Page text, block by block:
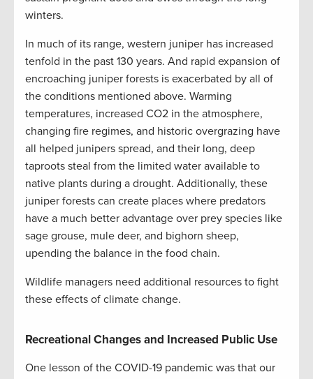
winters.
In much of its range, western juniper has increased
tenfold in the past 130 years. And rapid expansion of
encroaching juniper forests is exacerbated by all of
the conditions mentioned above. Warming
temperatures, increased CO2 in the atmosphere,
changing fire regimes, and historic overgrazing have
all helped junipers spread, and their long, deep
taproots steal from the limited water available to
native plants during a drought. Additionally, these
juniper forests can create places where predators
have a much better advantage over prey species like
sage grouse, mule deer, and bighorn sheep,
upending the balance in the food chain.
Wildlife managers need additional resources to fight
these effects of climate change.
Recreational Changes and Increased Public Use
One lesson of the COVID-19 pandemic was that our